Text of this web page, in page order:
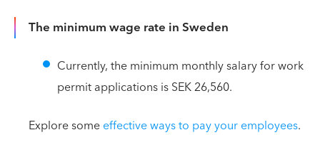
The minimum wage rate in Sweden
Currently, the minimum monthly salary for work
permit applications is SEK 26,560.
Explore someeffective ways to pay your employees.